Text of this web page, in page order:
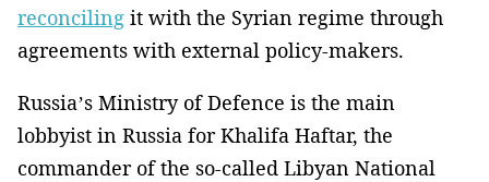
reconciling it with the Syrian regime through
agreements with external policy-makers.
Russia’s Ministry of Defence is the main
lobbyist in Russia for Khalifa Haftar, the
commander of the so-called Libyan National